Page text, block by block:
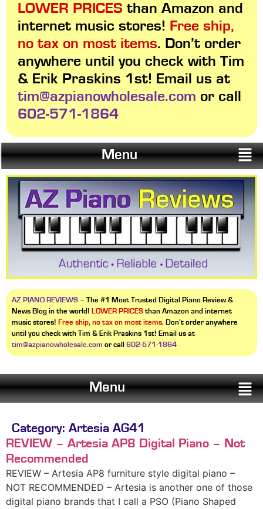
LOWER PRICES than Amazon and
internet music stores! Free ship,
no tax on most items. Don’t order
anywhere until you check with Tim
& Erik Praskins 1st! Email us at
tim@azpianowholesale.com or call
602-571-1864
Menu
AZ PIANO REVIEWS – The #1 Most Trusted Digital Piano Review &
News Blog in the world! LOWER PRICES than Amazon and internet
music stores! Free ship, no tax on most items. Don’t order anywhere
until you check with Tim & Erik Praskins 1st! Email us at
tim@azpianowholesale.com or call 602-571-1864
Menu
Category: Artesia AG41
REVIEW – Artesia AP8 Digital Piano – Not
Recommended
REVIEW – Artesia AP8 furniture style digital piano –
NOT RECOMMENDED – Artesia is another one of those
digital piano brands that I call a PSO (Piano Shaped